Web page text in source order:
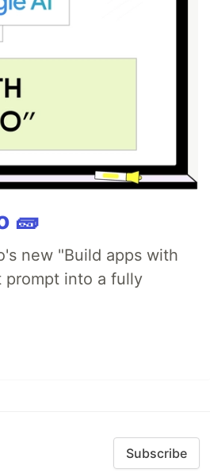
🧱
new "Build apps with
prompt into a fully
Subscribe